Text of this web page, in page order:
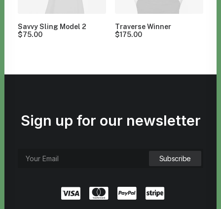
Savvy Sling Model 2
$75.00
Traverse Winner
$175.00
Sign up for our newsletter